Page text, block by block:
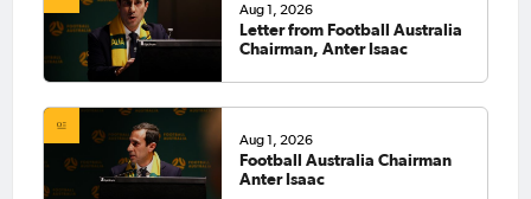
Aug 1, 2026
Letter from Football Australia
Chairman, Anter Isaac
Aug 1, 2026
Football Australia Chairman
Anter Isaac